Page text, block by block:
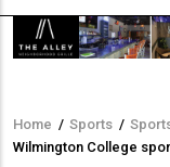
Breadcrumb
Home / Sports /
Wilmington College